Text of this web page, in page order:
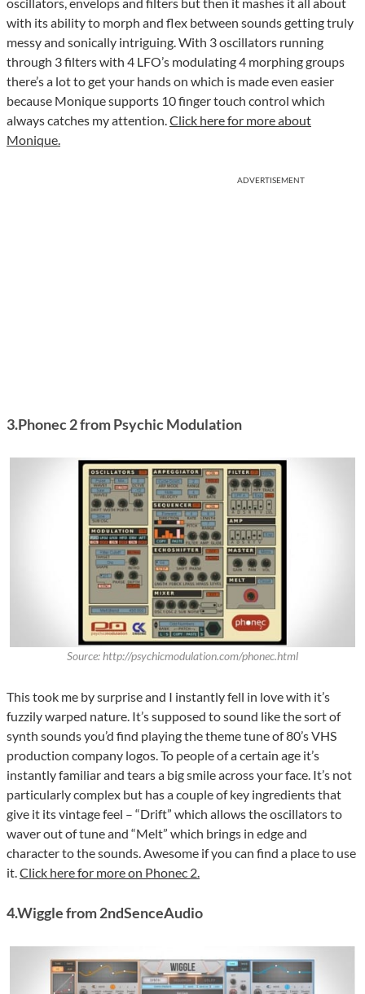
with its ability to morph and flex between sounds getting truly
messy and sonically intriguing. With 3 oscillators running
through 3 filters with 4 LFO’s modulating 4 morphing groups
there’s a lot to get your hands on which is made even easier
because Monique supports 10 finger touch control which
always catches my attention. Click here for more about
Monique.
ADVERTISEMENT
3.Phonec 2 from Psychic Modulation
Source: http://psychicmodulation.com/phonec.html
This took me by surprise and I instantly fell in love with it’s
fuzzily warped nature. It’s supposed to sound like the sort of
synth sounds you’d find playing the theme tune of 80’s VHS
production company logos. To people of a certain age it’s
instantly familiar and tears a big smile across your face. It’s not
particularly complex but has a couple of key ingredients that
give it its vintage feel – “Drift” which allows the oscillators to
waver out of tune and “Melt” which brings in edge and
character to the sounds. Awesome if you can find a place to use
it.Click here for more on Phonec 2.
4.Wiggle from 2ndSenceAudio